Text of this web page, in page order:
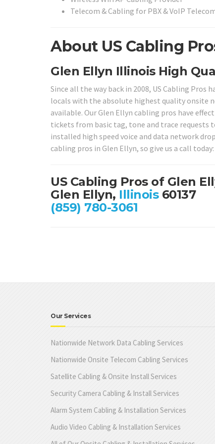
Telecom & Cabling for PBX & VoIP
About US Cabling
Glen Ellyn Illinois High
Since all the way back in 2008, US Cabling
locals with the absolute highest quality onsite
available. Our Glen Ellyn cabling pros have
tickets from basic tag, tone and trace
installed high speed voice and data network
cabling pros in Glen Ellyn, so give us a call today:
US Cabling Pros of Glen
Glen Ellyn, Illinois60137
(859) 780-3061
Our Services
Nationwide Network Data Cabling Services
Nationwide Onsite Telecom Cabling Services
Satellite Cabling & Onsite Install Services
Security Camera Cabling & Install Services
Alarm System Cabling & Installation Services
Audio Video Cabling & Installation Services